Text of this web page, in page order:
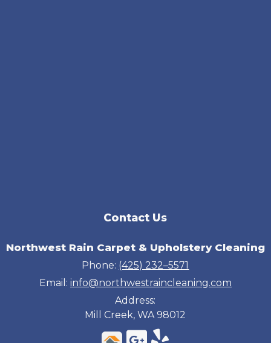
Contact Us
Northwest Rain Carpet & Upholstery Cleaning
Phone: (425) 232–5571
Email: info@northwestraincleaning.com
Address:
Mill Creek, WA 98012